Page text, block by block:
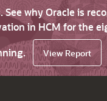
See why Oracle is
in HCM for the
View Report